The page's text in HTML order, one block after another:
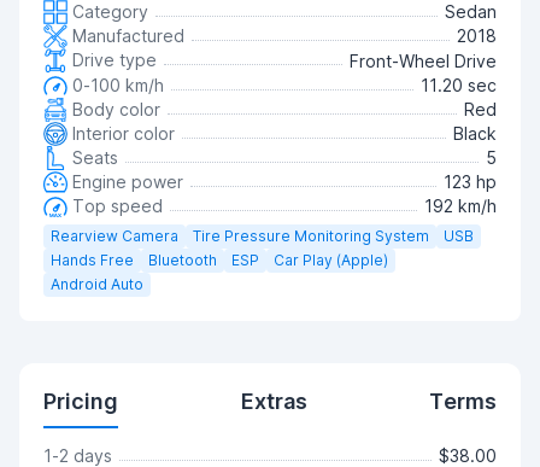
Category
Sedan
Manufactured
2018
Drive type
Front-Wheel Drive
0-100 km/h
11.20 sec
Body color
Red
Interior color
Black
Seats
5
Engine power
123 hp
Top speed
192 km/h
Rearview Camera Tire Pressure Monitoring System
USB
Hands Free
Bluetooth ESP
Car Play (Apple)
Android Auto
Pricing Extras Terms
1-2 days
$38.00